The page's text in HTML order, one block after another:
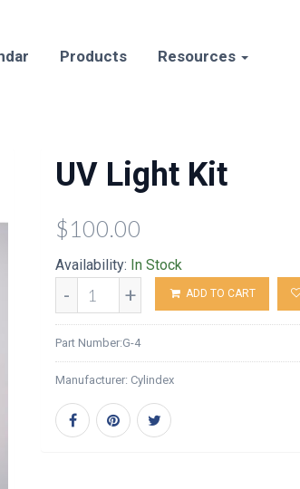
Products Resources
UV Light Kit
$100.00
Availability: In Stock
- + ADD TO CART
Part Number:G-4
Manufacturer: Cylindex